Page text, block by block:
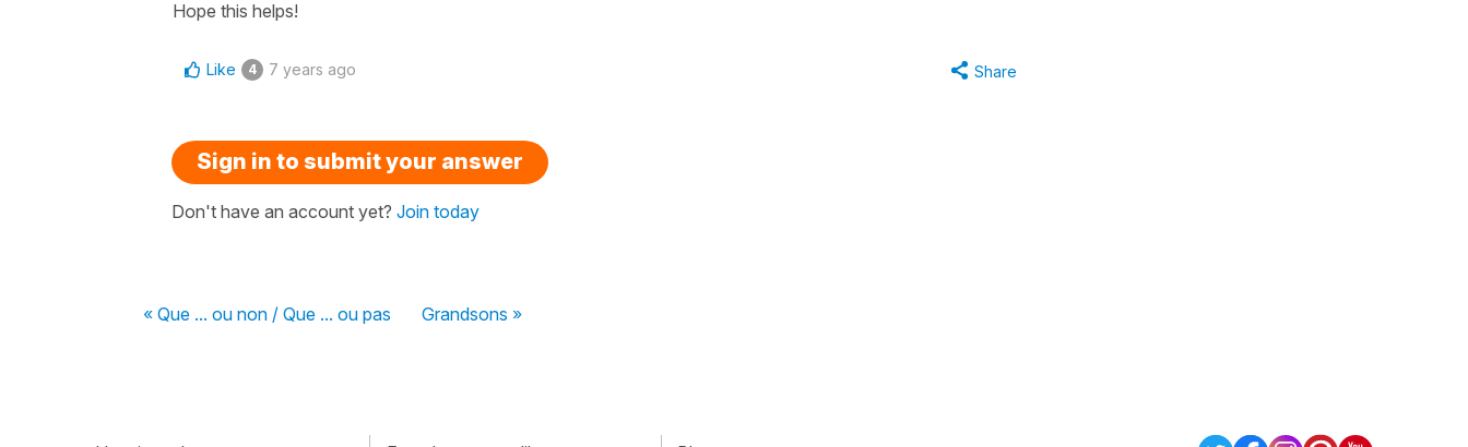
Hope this helps!
Like 4 7 years ago Share
Sign in to submit your answer
Don't have an account yet? Join today
« Que ... ou non / Que ... ou pas Grandsons »